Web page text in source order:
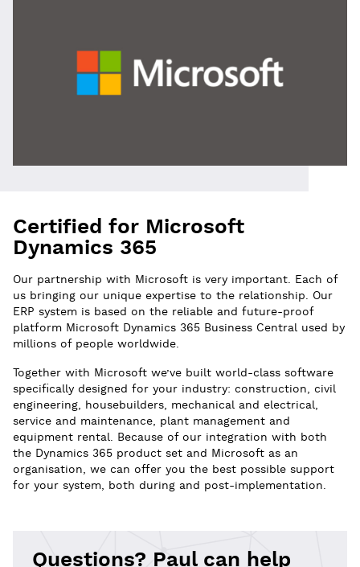
Certified for Microsoft
Dynamics 365
Our partnership with Microsoft is very important. Each of
us bringing our unique expertise to the relationship. Our
ERP system is based on the reliable and future-proof
platform Microsoft Dynamics 365 Business Central used by
millions of people worldwide.
Together with Microsoft we’ve built world-class software
specifically designed for your industry: construction, civil
engineering, housebuilders, mechanical and electrical,
service and maintenance, plant management and
equipment rental. Because of our integration with both
the Dynamics 365 product set and Microsoft as an
organisation, we can offer you the best possible support
for your system, both during and post-implementation.
Questions? Paul can help